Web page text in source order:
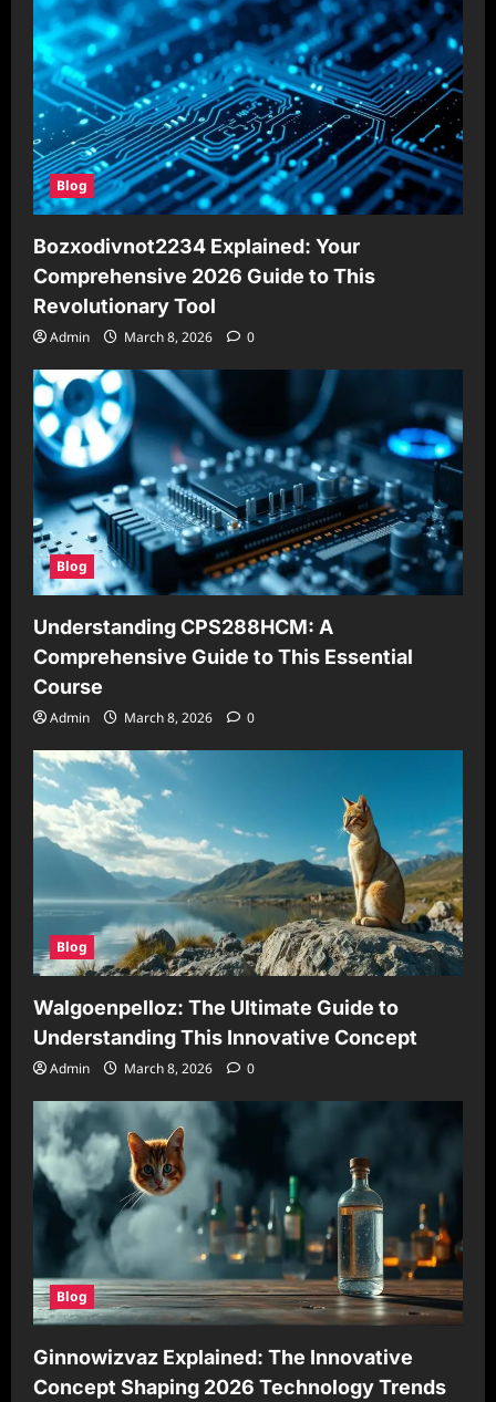
Blog
Bozxodivnot2234 Explained: Your
Comprehensive 2026 Guide to This
Revolutionary Tool
Admin March 8, 2026 0
Blog
Understanding CPS288HCM: A
Comprehensive Guide to This Essential
Course
Admin March 8, 2026 0
Blog
Walgoenpelloz: The Ultimate Guide to
Understanding This Innovative Concept
Admin March 8, 2026 0
Blog
Ginnowizvaz Explained: The Innovative
Concept Shaping 2026 Technology Trends